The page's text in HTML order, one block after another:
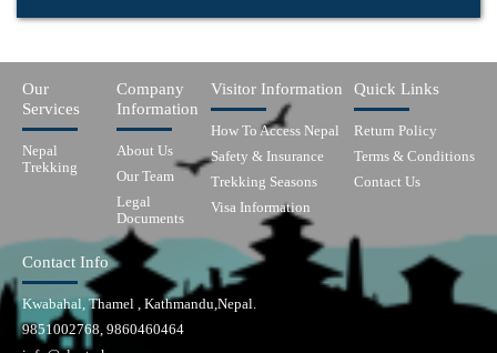
Our
Services
Nepal
Trekking
Company
Information
About Us
Our Team
Legal
Documents
Visitor Information
How To Access Nepal
Safety & Insurance
Trekking Seasons
Visa Information
Quick Links
Return Policy
Terms & Conditions
Contact Us
Contact Info
Kwabahal, Thamel , Kathmandu,Nepal.
9851002768, 9860460464